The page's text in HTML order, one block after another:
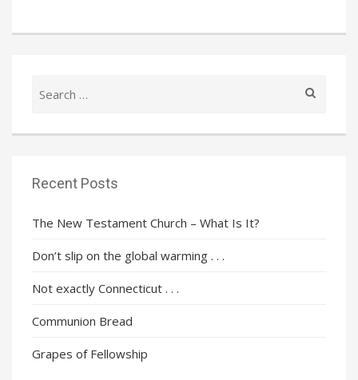
for:
Recent Posts
The New Testament Church – What Is It?
Don’t slip on the global warming . . .
Not exactly Connecticut . . .
Communion Bread
Grapes of Fellowship